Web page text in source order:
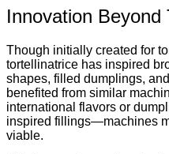
Innovation Beyond
Though initially created for
tortellinatrice has inspired
shapes, filled dumplings,
benefited from similar
international flavors or
inspired fillings—machines
viable.